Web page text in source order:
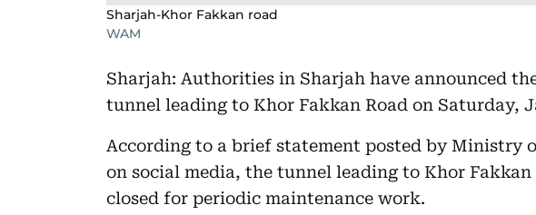
Sharjah-Khor Fakkan road
WAM
Sharjah: Authorities in Sharjah have announced
tunnel leading to Khor Fakkan Road on Saturday,
According to a brief statement posted by Ministry
on social media, the tunnel leading to Khor
closed for periodic maintenance work.